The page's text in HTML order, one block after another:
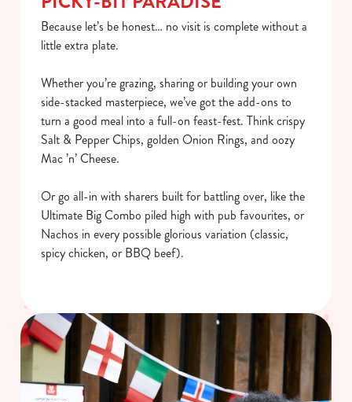
Because let’s be honest… no visit is complete without a
little extra plate.
Whether you’re grazing, sharing or building your own
side-stacked masterpiece, we’ve got the add-ons to
turn a good meal into a full-on feast-fest. Think crispy
Salt & Pepper Chips, golden Onion Rings, and oozy
Mac ’n’ Cheese.
Or go all-in with sharers built for battling over, like the
Ultimate Big Combo piled high with pub favourites, or
Nachos in every possible glorious variation (classic,
spicy chicken, or BBQ beef).